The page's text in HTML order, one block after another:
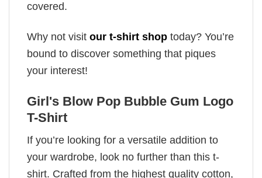
covered.
Why not visit our t-shirt shop today? You’re
bound to discover something that piques
your interest!
Girl's Blow Pop Bubble Gum Logo
T-Shirt
If you’re looking for a versatile addition to
your wardrobe, look no further than this t-
shirt. Crafted from the highest quality cotton,